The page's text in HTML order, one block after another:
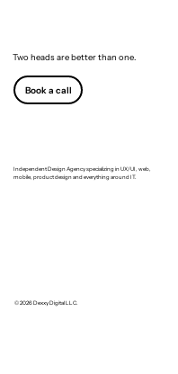
Two heads are better than one.
Book a call
Independent Design Agency specializing in UX/UI, web,
mobile, product design and everything around IT.
©2026 Dexxy Digital LLC.